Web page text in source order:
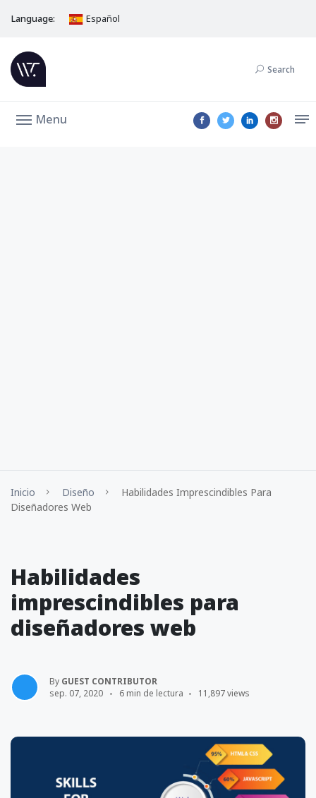
Language: Español
Search
Menu
Inicio Diseño
Habilidades Imprescindibles Para
Diseñadores Web
Habilidades
imprescindibles para
diseñadores web
By GUEST CONTRIBUTOR
sep. 07, 2020
6 min de lectura 11,897 views